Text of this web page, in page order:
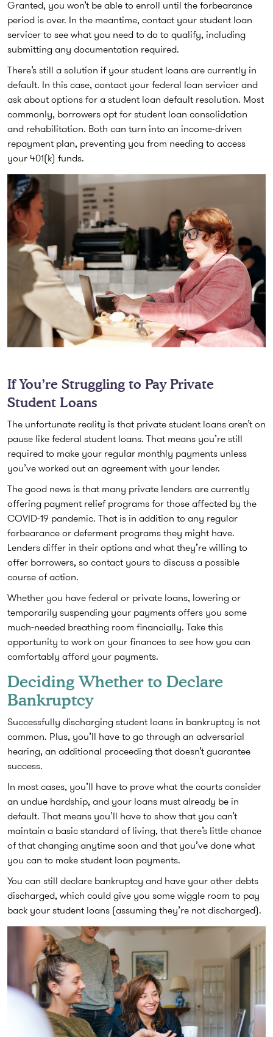
Granted, you won’t be able to enroll until the forbearance
period is over. In the meantime, contact your student loan
servicer to see what you need to do to qualify, including
submitting any documentation required.
There’s still a solution if your student loans are currently in
default. In this case, contact your federal loan servicer and
ask about options for a student loan default resolution. Most
commonly, borrowers opt for student loan consolidation
and rehabilitation. Both can turn into an income-driven
repayment plan, preventing you from needing to access
your 401(k) funds.
If You’re Struggling to Pay Private
Student Loans
The unfortunate reality is that private student loans aren’t on
pause like federal student loans. That means you’re still
required to make your regular monthly payments unless
you’ve worked out an agreement with your lender.
The good news is that many private lenders are currently
offering payment relief programs for those affected by the
COVID-19 pandemic. That is in addition to any regular
forbearance or deferment programs they might have.
Lenders differ in their options and what they’re willing to
offer borrowers, so contact yours to discuss a possible
course of action.
Whether you have federal or private loans, lowering or
temporarily suspending your payments offers you some
much-needed breathing room financially. Take this
opportunity to work on your finances to see how you can
comfortably afford your payments.
Deciding Whether to Declare
Bankruptcy
Successfully discharging student loans in bankruptcy is not
common. Plus, you’ll have to go through an adversarial
hearing, an additional proceeding that doesn’t guarantee
success.
In most cases, you’ll have to prove what the courts consider
an undue hardship, and your loans must already be in
default. That means you’ll have to show that you can’t
maintain a basic standard of living, that there’s little chance
of that changing anytime soon and that you’ve done what
you can to make student loan payments.
You can still declare bankruptcy and have your other debts
discharged, which could give you some wiggle room to pay
back your student loans (assuming they’re not discharged).